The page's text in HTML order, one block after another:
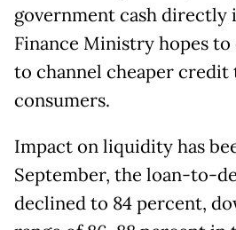
government cash directly
Finance Ministry hopes to
to channel cheaper credit
consumers.
Impact on liquidity has
September, the loan-to-
declined to 84 percent,